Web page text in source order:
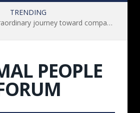
TRENDING
Life of Pei, an extraordinary journey toward compassion for animals (Book Review)